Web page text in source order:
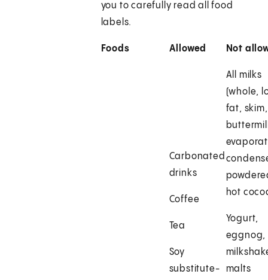
you to carefully read all food
labels.
Foods Allowed Not
Carbonated
drinks
Coffee
Tea
Soy
substitute-
All milks
(whole,
fat, skim,
hot
Yogurt,
eggnog,
malts